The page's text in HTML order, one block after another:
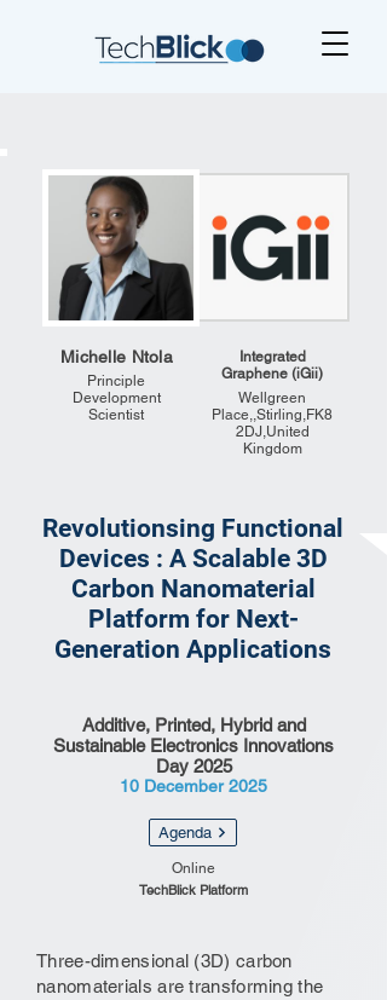
Michelle Ntola
Principle
Development
Scientist
Integrated
Graphene (iGii)
Wellgreen
Place,,Stirling,FK8
2DJ,United
Kingdom
Revolutionsing Functional
Devices : A Scalable 3D
Carbon Nanomaterial
Platform for Next-
Generation Applications
Additive, Printed, Hybrid and
Sustainable Electronics Innovations
Day 2025
10 December 2025
Agenda
Online
TechBlick Platform
Three-dimensional (3D) carbon
nanomaterials are transforming the